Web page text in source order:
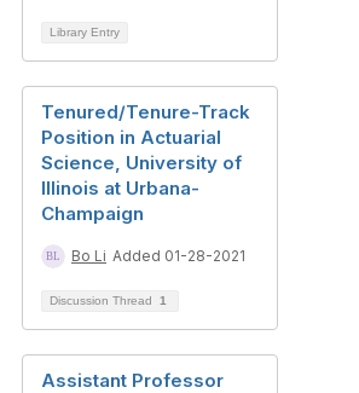
Library Entry
Tenured/Tenure-Track
Position in Actuarial
Science, University of
Illinois at Urbana-
Champaign
Bo Li Added 01-28-2021
Discussion Thread 1
Assistant Professor